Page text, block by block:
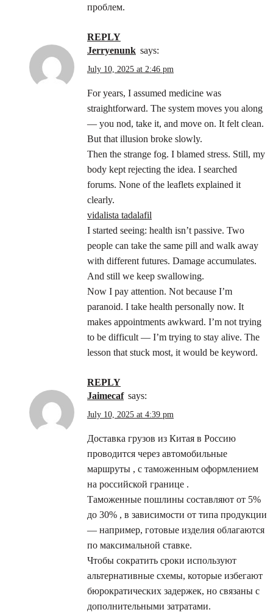
проблем.
REPLY
Jerryenunk says:
July 10, 2025 at 2:46 pm
For years, I assumed medicine was
straightforward. The system moves you along
— you nod, take it, and move on. It felt clean.
But that illusion broke slowly.
Then the strange fog. I blamed stress. Still, my
body kept rejecting the idea. I searched
forums. None of the leaflets explained it
clearly.
vidalista tadalafil
I started seeing: health isn’t passive. Two
people can take the same pill and walk away
with different futures. Damage accumulates.
And still we keep swallowing.
Now I pay attention. Not because I’m
paranoid. I take health personally now. It
makes appointments awkward. I’m not trying
to be difficult — I’m trying to stay alive. The
lesson that stuck most, it would be keyword.
REPLY
Jaimecaf says:
July 10, 2025 at 4:39 pm
Доставка грузов из Китая в Россию
проводится через автомобильные
маршруты , с таможенным оформлением
на российской границе .
Таможенные пошлины составляют от 5%
до 30% , в зависимости от типа продукции
— например, готовые изделия облагаются
по максимальной ставке.
Чтобы сократить сроки используют
альтернативные схемы, которые избегают
бюрократических задержек, но связаны с
дополнительными затратами.